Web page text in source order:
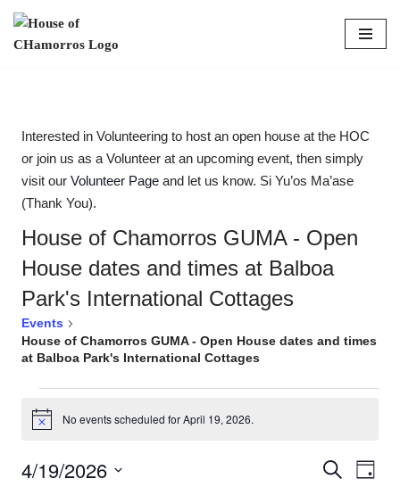
content
Skip
Interested in Volunteering to host an open house at the HOC
or join us as a Volunteer at an upcoming event, then simply
visit our Volunteer Pageand let us know. Si Yu’os Ma’ase
(Thank You).
House of Chamorros GUMA - Open
House dates and times at Balboa
Park's International Cottages
Events
House of Chamorros GUMA - Open House dates and times
at Balboa Park's International Cottages
Notice No events scheduled for April 19, 2026.
Events
Search
Day
4/19/2026